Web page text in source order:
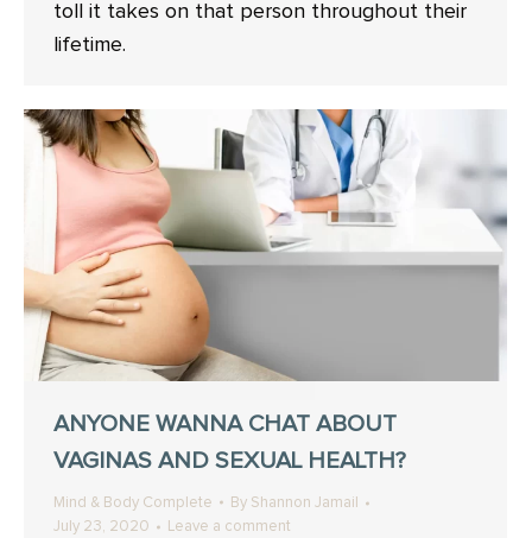
toll it takes on that person throughout their
lifetime.
ANYONE WANNA CHAT ABOUT
VAGINAS AND SEXUAL HEALTH?
Mind & Body Complete By Shannon Jamail
July 23, 2020
Leave a comment